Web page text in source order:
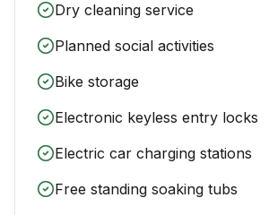
Dry cleaning service
Planned social activities
Bike storage
Electronic keyless entry locks
Electric car charging stations
Free standing soaking tubs